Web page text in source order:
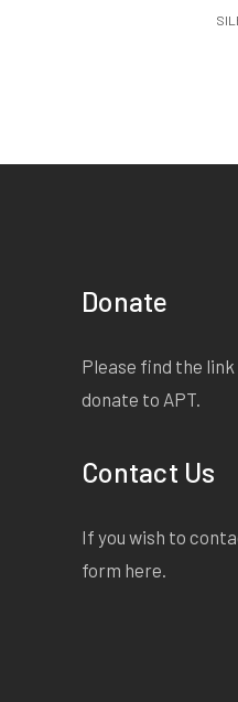
Donate
Please find the
donate to APT.
Contact Us
If you wish to
form here.